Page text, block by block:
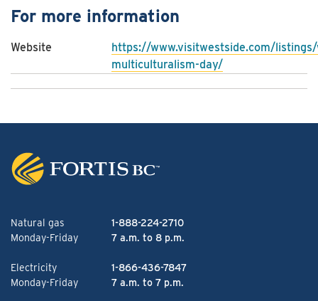
For more information
Website
https://www.visitwestside.com/
multiculturalism-day/
Natural gas
1-888-224-2710
Monday-Friday
7 a.m. to 8 p.m.
Electricity
1-866-436-7847
Monday-Friday
7 a.m. to 7 p.m.